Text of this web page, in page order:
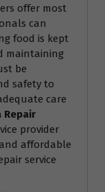
offer most
can
food is kept
maintaining
be
safety to
care
Repair
provider
affordable
service